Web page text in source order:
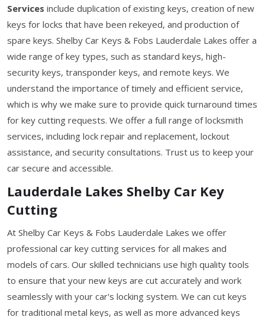
Services include duplication of existing keys, creation of new
keys for locks that have been rekeyed, and production of
spare keys. Shelby Car Keys & Fobs Lauderdale Lakes offer a
wide range of key types, such as standard keys, high-
security keys, transponder keys, and remote keys. We
understand the importance of timely and efficient service,
which is why we make sure to provide quick turnaround times
for key cutting requests. We offer a full range of locksmith
services, including lock repair and replacement, lockout
assistance, and security consultations. Trust us to keep your
car secure and accessible.
Lauderdale Lakes Shelby Car Key
Cutting
At Shelby Car Keys & Fobs Lauderdale Lakes we offer
professional car key cutting services for all makes and
models of cars. Our skilled technicians use high quality tools
to ensure that your new keys are cut accurately and work
seamlessly with your car's locking system. We can cut keys
for traditional metal keys, as well as more advanced keys